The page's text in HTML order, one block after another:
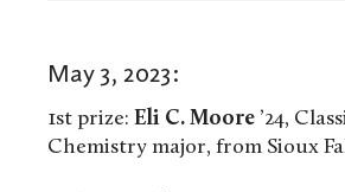
May 3, 2023:
1st prize: Eli C. Moore ’24,
Chemistry major, from Sioux